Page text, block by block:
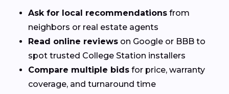
Ask for local recommendations from
neighbors or real estate agents
Read online reviews on Google or BBB to
spot trusted College Station installers
Compare multiple bids for price, warranty
coverage, and turnaround time